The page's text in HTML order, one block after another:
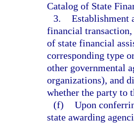
Catalog of State
3. Establishment
financial transaction,
of state financial
corresponding type
other governmental
organizations), and
whether the party to
(f) Upon
state awarding